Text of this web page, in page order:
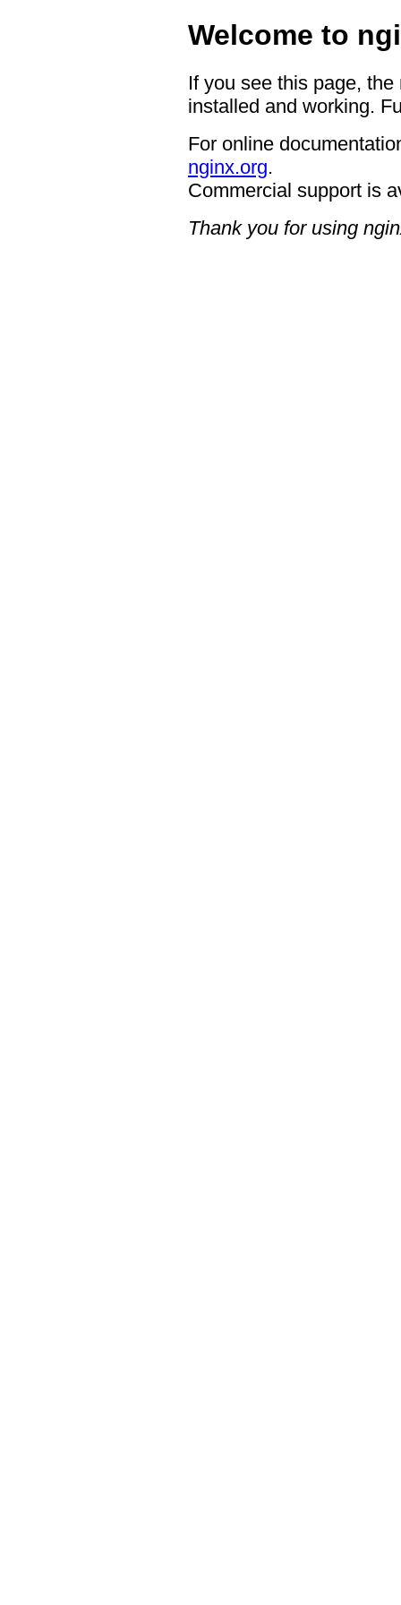
Welcome to
If you see this page,
installed and working.
For online
nginx.org.
Commercial support is
Thank you for using